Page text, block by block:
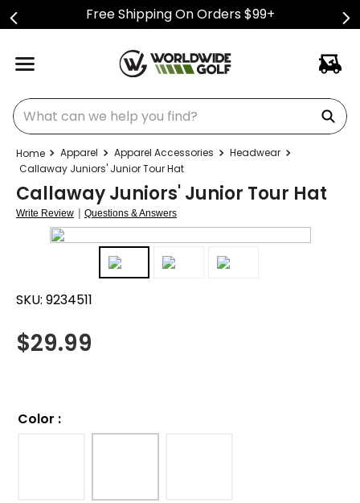
Free Shipping On Orders $99+
What can we help you find?
Apparel Apparel Accessories
Headwear
Callaway Juniors' Junior Tour Hat
Callaway Juniors' Junior Tour Hat
Write Review | Questions & Answers
SKU: 9234511
$29.99
Color :